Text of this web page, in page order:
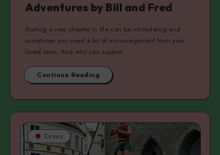
Adventures by Bill and Fred
Starting a new chapter in life can be intimidating and
sometimes you need a bit of encouragement from your
loved ones. And who can support…
Continue Reading
Circus